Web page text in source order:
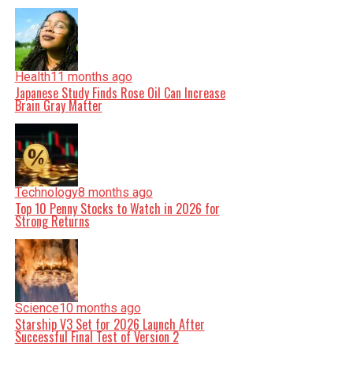
Health11 months ago
Japanese Study Finds Rose Oil Can Increase
Brain Gray Matter
Technology8 months ago
Top 10 Penny Stocks to Watch in 2026 for
Strong Returns
Science10 months ago
Starship V3 Set for 2026 Launch After
Successful Final Test of Version 2